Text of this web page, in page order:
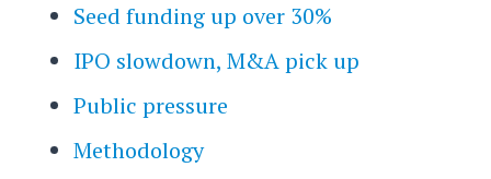
Seed funding up over 30%
IPO slowdown, M&A pick up
Public pressure
Methodology